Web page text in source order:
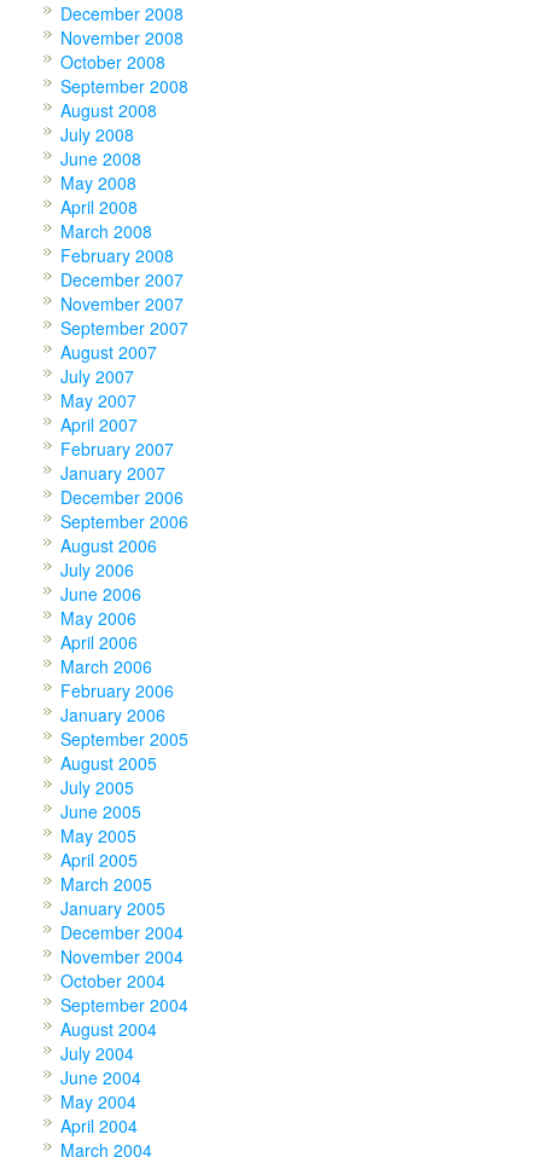
December 2008
November 2008
October 2008
September 2008
August 2008
July 2008
June 2008
May 2008
April 2008
March 2008
February 2008
December 2007
November 2007
September 2007
August 2007
July 2007
May 2007
April 2007
February 2007
January 2007
December 2006
September 2006
August 2006
July 2006
June 2006
May 2006
April 2006
March 2006
February 2006
January 2006
September 2005
August 2005
July 2005
June 2005
May 2005
April 2005
March 2005
January 2005
December 2004
November 2004
October 2004
September 2004
August 2004
July 2004
June 2004
May 2004
April 2004
March 2004